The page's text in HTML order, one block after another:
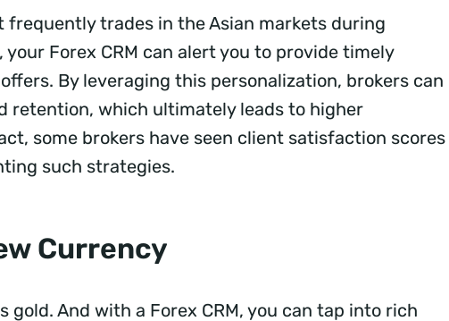
frequently trades in the Asian markets during
Forex CRM can alert you to provide timely
By leveraging this personalization, brokers can
retention, which ultimately leads to higher
some brokers have seen client satisfaction scores
such strategies.
Currency
gold. And with a Forex CRM, you can tap into rich